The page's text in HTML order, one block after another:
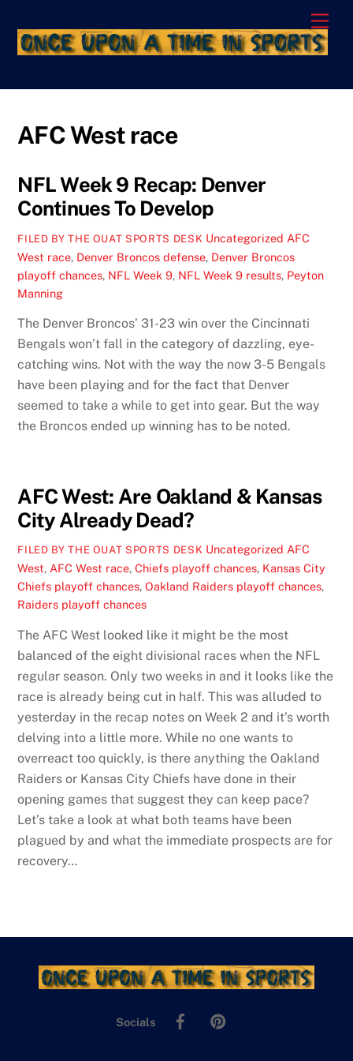
content
AFC West race
NFL Week 9 Recap: Denver
Continues To Develop
FILED BY THE OUAT SPORTS DESK Uncategorized AFC
West race, Denver Broncos defense, Denver Broncos
playoff chances, NFL Week 9, NFL Week 9 results, Peyton
Manning
The Denver Broncos’ 31-23 win over the Cincinnati
Bengals won’t fall in the category of dazzling, eye-
catching wins. Not with the way the now 3-5 Bengals
have been playing and for the fact that Denver
seemed to take a while to get into gear. But the way
the Broncos ended up winning has to be noted.
AFC West: Are Oakland & Kansas
City Already Dead?
FILED BY THE OUAT SPORTS DESK Uncategorized AFC
West, AFC West race,Chiefs playoff chances, Kansas City
Chiefs playoff chances,Oakland Raiders playoff chances,
Raiders playoff chances
The AFC West looked like it might be the most
balanced of the eight divisional races when the NFL
regular season. Only two weeks in and it looks like the
race is already being cut in half. This was alluded to
yesterday in the recap notes on Week 2 and it’s worth
delving into a little more. While no one wants to
overreact too quickly, is there anything the Oakland
Raiders or Kansas City Chiefs have done in their
opening games that suggest they can keep pace?
Let’s take a look at what both teams have been
plagued by and what the immediate prospects are for
recovery…
Socials
Facebook